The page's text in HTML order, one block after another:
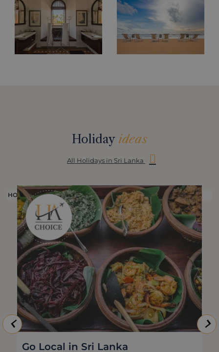
Holiday ideas
All Holidays in Sri Lanka
HOLIDAY
Go Local in Sri Lanka